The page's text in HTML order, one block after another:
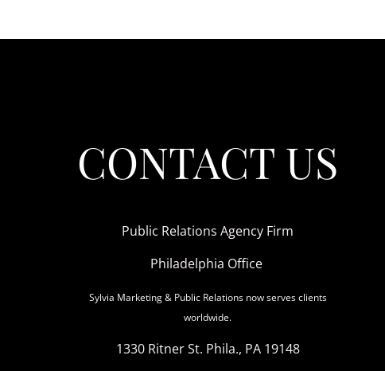
CONTACT US
Public Relations Agency Firm
Philadelphia Office
Sylvia Marketing & Public Relations now serves clients
worldwide.
1330 Ritner St. Phila., PA 19148